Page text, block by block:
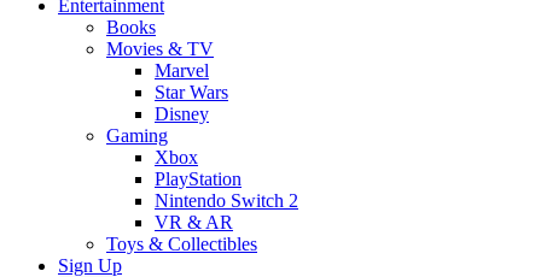
Entertainment
Books
Movies & TV
Marvel
Star Wars
Disney
Gaming
Xbox
PlayStation
Nintendo Switch 2
VR & AR
Toys & Collectibles
Sign Up